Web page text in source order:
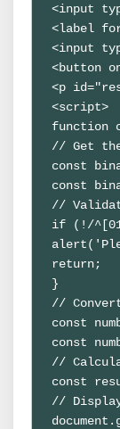
<input
<label
<input
<button
<p
<script>
function
// Get
const
const
//
if (!/
return;
}
//
const
const
//
const
//